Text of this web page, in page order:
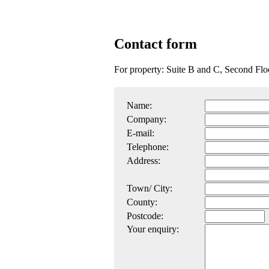
Contact form
For property: Suite B and C, Second
Name:
Company:
E-mail:
Telephone:
Address:
Town/ City:
County:
Postcode:
Your enquiry: